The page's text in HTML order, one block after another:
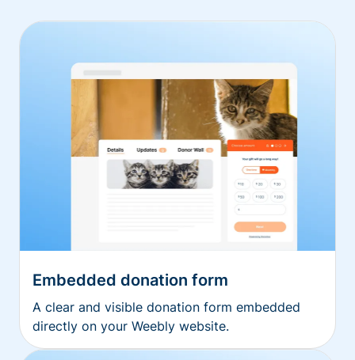
Embedded donation form
A clear and visible donation form embedded
directly on your Weebly website.